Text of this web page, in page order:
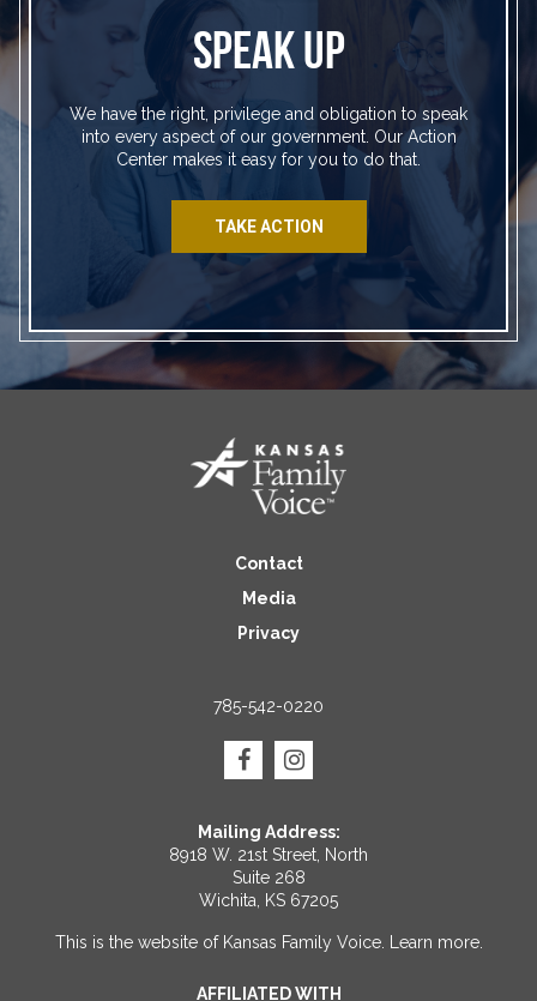
SPEAK UP
We have the right, privilege and obligation to speak
into every aspect of our government. Our Action
Center makes it easy for you to do that.
TAKE ACTION
Contact
Media
Privacy
785-542-0220
Mailing Address:
8918 W. 21st Street, North
Suite 268
Wichita, KS 67205
This is the website of Kansas Family Voice. Learn more.
AFFILIATED WITH